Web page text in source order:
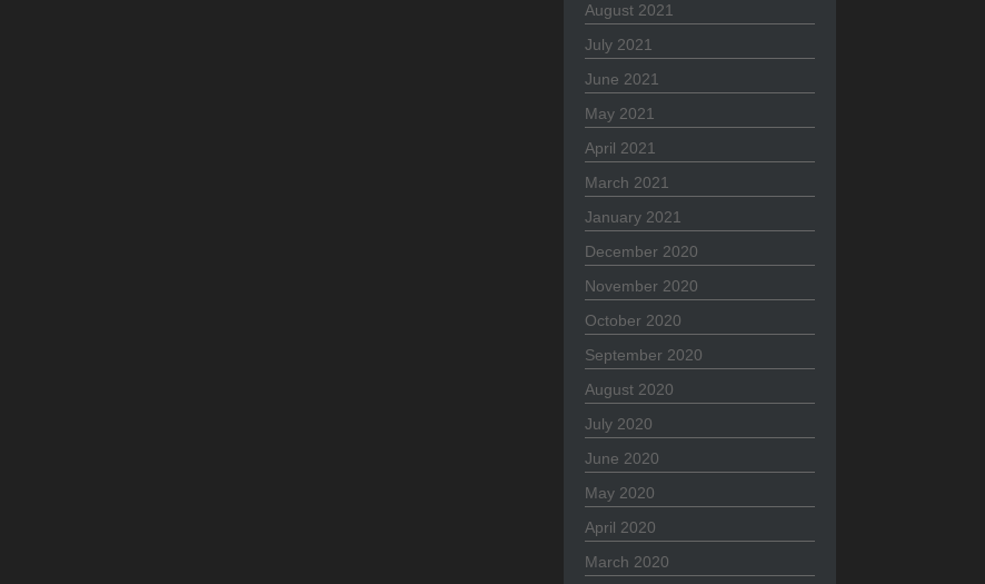
August 2021
July 2021
June 2021
May 2021
April 2021
March 2021
January 2021
December 2020
November 2020
October 2020
September 2020
August 2020
July 2020
June 2020
May 2020
April 2020
March 2020